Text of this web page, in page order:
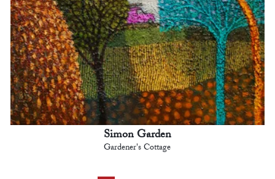
Simon Garden
Gardener's Cottage